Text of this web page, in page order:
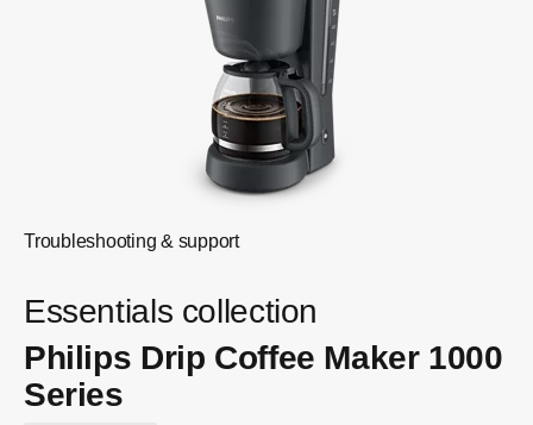
Troubleshooting & support
Essentials collection
Philips Drip Coffee Maker 1000
Series